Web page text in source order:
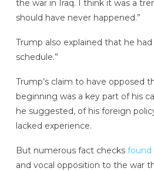
the war in Iraq. I think it was a
should have never happened.”
Trump also explained that he
schedule.”
Trump’s claim to have opposed
beginning was a key part of his
he suggested, of his foreign
lacked experience.
But numerous fact checks found
and vocal opposition to the war